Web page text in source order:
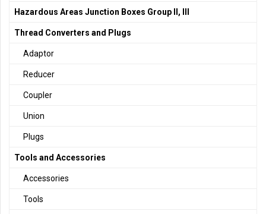
Hazardous Areas Junction Boxes Group II, III
Thread Converters and Plugs
Adaptor
Reducer
Coupler
Union
Plugs
Tools and Accessories
Accessories
Tools